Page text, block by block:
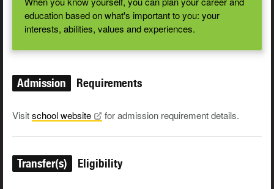
education based on what's important to you: your
interests, abilities, values and experiences.
Admission Requirements
Visitschoolwebsite for admission requirement details.
Transfer(s) Eligibility